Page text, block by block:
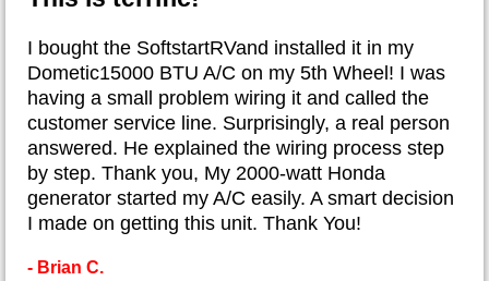
I bought the SoftstartRVand installed it in my
Dometic15000 BTU A/C on my 5th Wheel! I was
having a small problem wiring it and called the
customer service line. Surprisingly, a real person
answered. He explained the wiring process step
by step. Thank you, My 2000-watt Honda
generator started my A/C easily. A smart decision
I made on getting this unit. Thank You!
- Brian C.